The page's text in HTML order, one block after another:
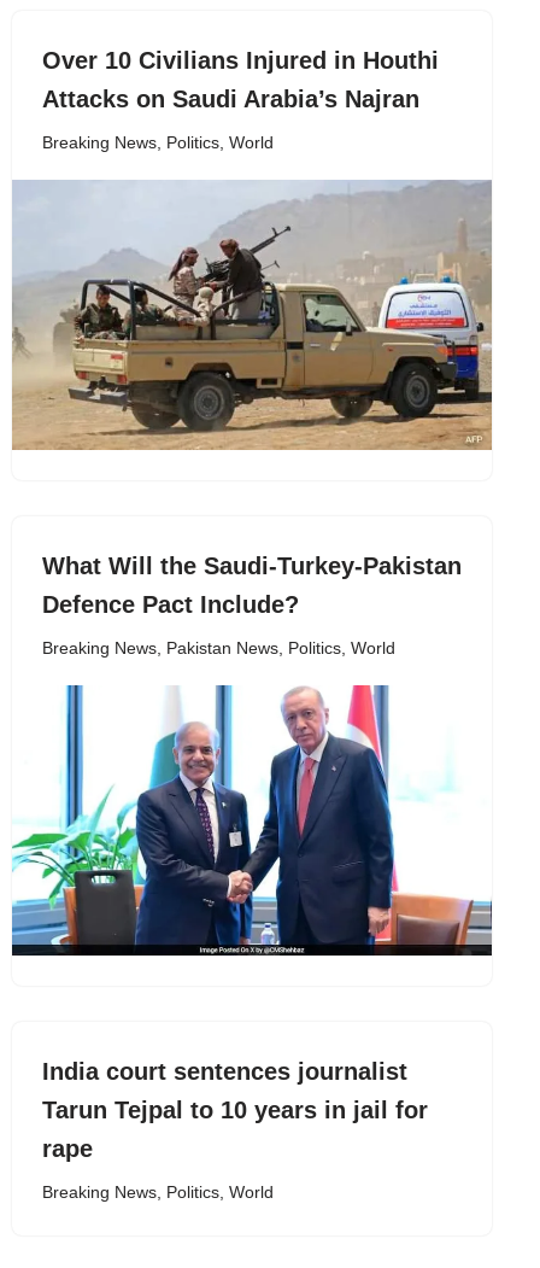
Over 10 Civilians Injured in Houthi
Attacks on Saudi Arabia’s Najran
Breaking News, Politics, World
What Will the Saudi-Turkey-Pakistan
Defence Pact Include?
Breaking News, Pakistan News, Politics, World
India court sentences journalist
Tarun Tejpal to 10 years in jail for
rape
Breaking News, Politics, World